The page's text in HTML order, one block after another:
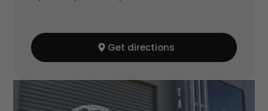
Get directions